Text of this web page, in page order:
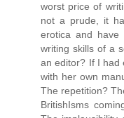
worst price of
not a prude, it
erotica and
writing skills of a
an editor? If I had
with her own
The repetition?
BritishIsms